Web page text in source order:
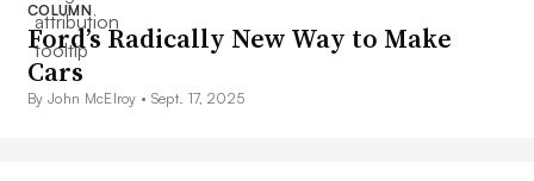
COLUMN
Ford’s Radically New Way to Make
Cars
By John McElroy • Sept. 17, 2025